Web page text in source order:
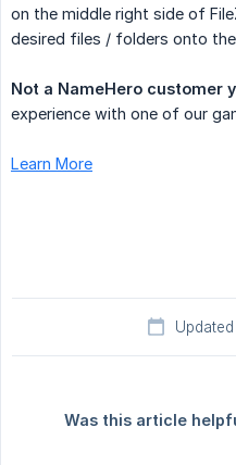
on the middle right side of
desired files / folders onto the
Not a NameHero customer
experience with one of our
Learn More
Was this article